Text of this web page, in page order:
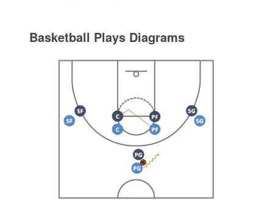
Basketball Plays Diagrams